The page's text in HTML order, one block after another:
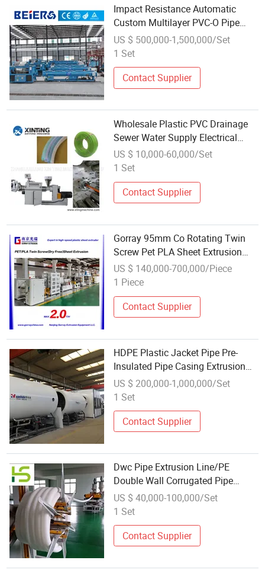
Impact Resistance Automatic
Custom Multilayer PVC-O Pipe
Extrusion Line for Waterworks
US $ 500,000-1,500,000/Set
1 Set
Contact Supplier
Wholesale Plastic PVC Drainage
Sewer Water Supply Electrical
Conduit Tube Pipe Production
Extrusion Line
US $ 10,000-60,000/Set
1 Set
Contact Supplier
Gorray 95mm Co Rotating Twin
Screw Pet PLA Sheet Extrusion
Line
US $ 140,000-700,000/Piece
1 Piece
Contact Supplier
HDPE Plastic Jacket Pipe Pre-
Insulated Pipe Casing Extrusion
Line
US $ 200,000-1,000,000/Set
1 Set
Contact Supplier
Dwc Pipe Extrusion Line/PE
Double Wall Corrugated Pipe
Extrusion Line with Two Extruders
US $ 40,000-100,000/Set
1 Set
Contact Supplier